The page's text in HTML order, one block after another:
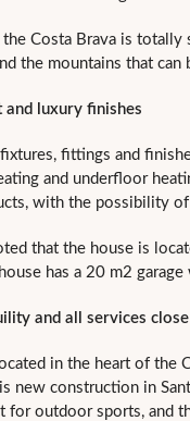
the Costa Brava is
the mountains that
and luxury finishes
fixtures, fittings and
and underfloor
with the possibility
that the house is
has a 20 m2
and all services
in the heart of the
new construction in
for outdoor sports, and